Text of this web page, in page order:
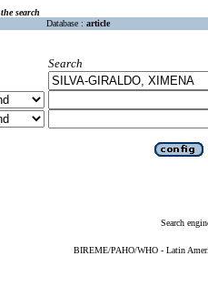
search
Database : article
Search
Search
BIREME/PAHO/WHO - Latin